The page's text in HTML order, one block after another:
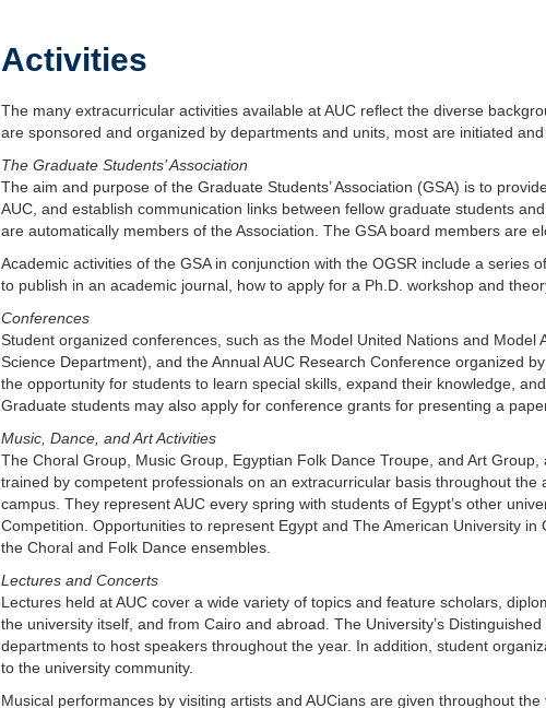
Activities
The many extracurricular activities available at AUC reflect the diverse
are sponsored and organized by departments and units, most are initiated
The Graduate Students’ Association
The aim and purpose of the Graduate Students’ Association (GSA) is to
AUC, and establish communication links between fellow graduate students
are automatically members of the Association. The GSA board members are
Academic activities of the GSA in conjunction with the OGSR include a series
to publish in an academic journal, how to apply for a Ph.D. workshop and
Conferences
Student organized conferences, such as the Model United Nations and
Science Department), and the Annual AUC Research Conference organized
the opportunity for students to learn special skills, expand their knowledge,
Graduate students may also apply for conference grants for presenting a
Music, Dance, and Art Activities
The Choral Group, Music Group, Egyptian Folk Dance Troupe, and Art
trained by competent professionals on an extracurricular basis throughout
campus. They represent AUC every spring with students of Egypt’s other
Competition. Opportunities to represent Egypt and The American University
the Choral and Folk Dance ensembles.
Lectures and Concerts
Lectures held at AUC cover a wide variety of topics and feature scholars,
the university itself, and from Cairo and abroad. The University’s
departments to host speakers throughout the year. In addition, student
to the university community.
Musical performances by visiting artists and AUCians are given throughout